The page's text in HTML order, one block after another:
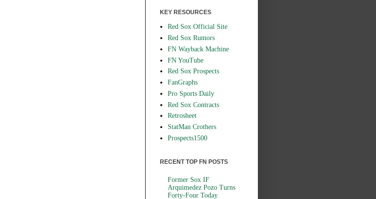
KEY RESOURCES
Red Sox Official Site
Red Sox Rumors
FN Wayback Machine
FN YouTube
Red Sox Prospects
FanGraphs
Pro Sports Daily
Red Sox Contracts
Retrosheet
StatMan Crothers
Prospects1500
RECENT TOP FN POSTS
Former Sox IF
Arquimedez Pozo Turns
Forty-Four Today